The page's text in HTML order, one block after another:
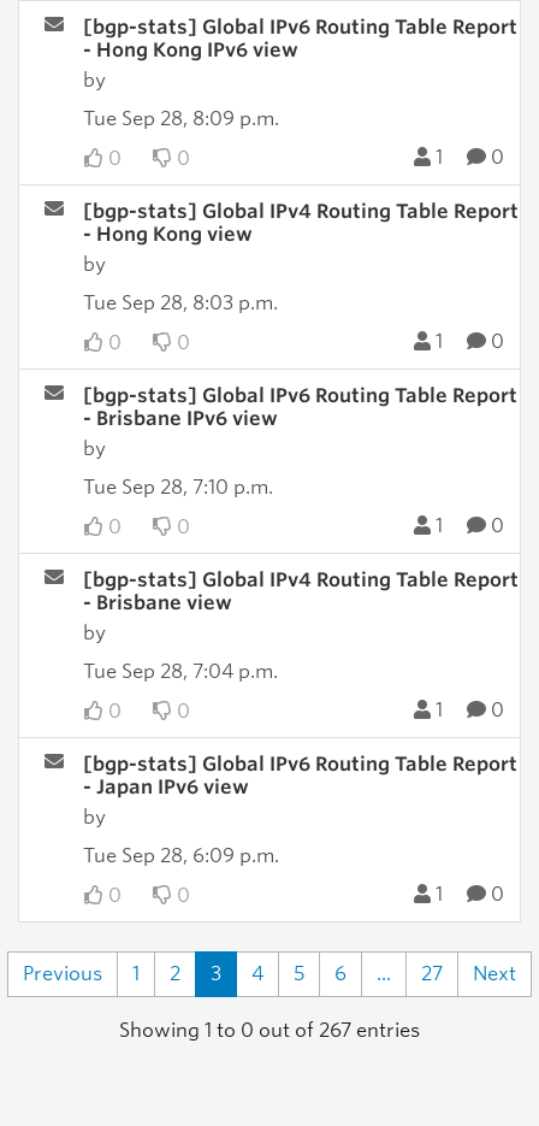
[bgp-stats] Global IPv6 Routing Table Report
- Hong Kong IPv6 view
by
Tue Sep 28, 8:09 p.m.
0
0 1 0
[bgp-stats] Global IPv4 Routing Table Report
- Hong Kong view
by
Tue Sep 28, 8:03 p.m.
0
0 1 0
[bgp-stats] Global IPv6 Routing Table Report
- Brisbane IPv6 view
by
Tue Sep 28, 7:10 p.m.
0
0 1 0
[bgp-stats] Global IPv4 Routing Table Report
- Brisbane view
by
Tue Sep 28, 7:04 p.m.
0
0 1 0
[bgp-stats] Global IPv6 Routing Table Report
- Japan IPv6 view
by
Tue Sep 28, 6:09 p.m.
0
0 1 0
Previous 1 2 3 4 5 6 ... 27 Next
Showing 1 to 0 out of 267 entries